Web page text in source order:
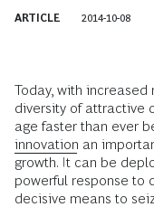
ARTICLE 2014-10-08
Today, with
diversity of attractive
age faster than ever
innovation an
growth. It can be
powerful response to
decisive means to